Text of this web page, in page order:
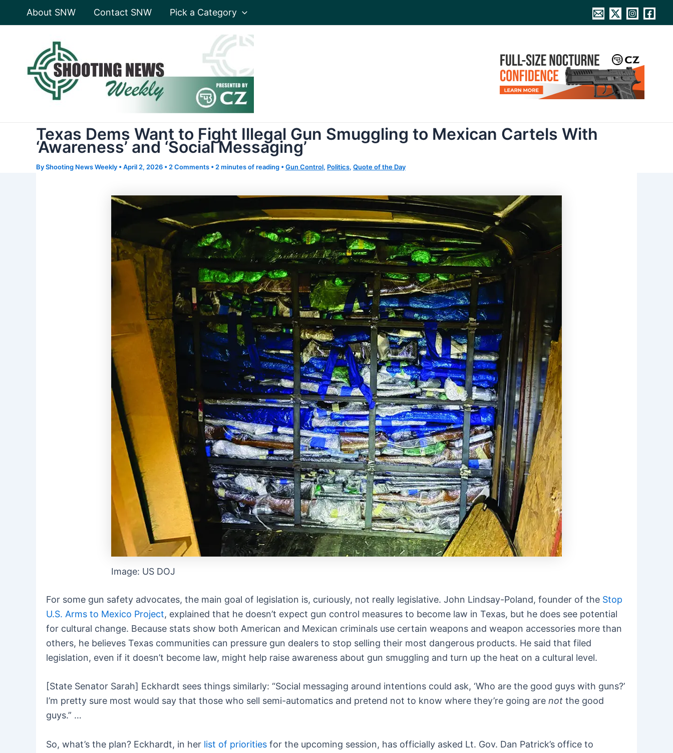
About SNW Contact SNW Pick a Category
Texas Dems Want to Fight Illegal Gun Smuggling to Mexican Cartels With
‘Awareness’ and ‘Social Messaging’
ByShooting News Weekly •April 2, 2026 • 2 Comments • 2 minutes of reading •Gun Control, Politics, Quote of the Day
Image: US DOJ
For some gun safety advocates, the main goal of legislation is, curiously, not really legislative. John Lindsay-Poland, founder of the Stop
U.S. Arms to Mexico Project, explained that he doesn’t expect gun control measures to become law in Texas, but he does see potential
for cultural change. Because stats show both American and Mexican criminals use certain weapons and weapon accessories more than
others, he believes Texas communities can pressure gun dealers to stop selling their most dangerous products. He said that filed
legislation, even if it doesn’t become law, might help raise awareness about gun smuggling and turn up the heat on a cultural level.
[State Senator Sarah] Eckhardt sees things similarly: “Social messaging around intentions could ask, ‘Who are the good guys with guns?’
I’m pretty sure most would say that those who sell semi-automatics and pretend not to know where they’re going are not the good
guys.” …
So, what’s the plan? Eckhardt, in her list of priorities for the upcoming session, has officially asked Lt. Gov. Dan Patrick’s office to